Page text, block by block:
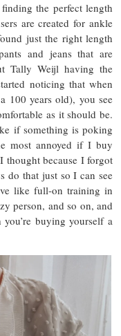
the perfect length
are created for ankle
just the right length
and jeans that are
Tally Weijl having the
noticing that when
100 years old), you see
as it should be.
if something is poking
most annoyed if I buy
thought because I forgot
do that just so I can see
like full-on training in
person, and so on, and
buying yourself a